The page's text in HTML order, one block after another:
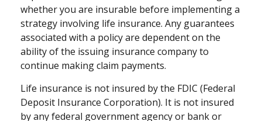
whether you are insurable before implementing a
strategy involving life insurance. Any guarantees
associated with a policy are dependent on the
ability of the issuing insurance company to
continue making claim payments.
Life insurance is not insured by the FDIC (Federal
Deposit Insurance Corporation). It is not insured
by any federal government agency or bank or